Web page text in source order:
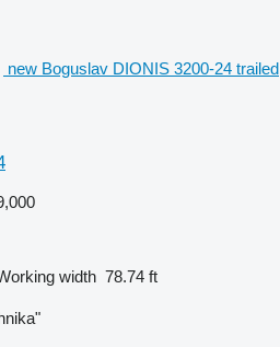
new Boguslav DIONIS 3200-24 trailed
width 78.74 ft